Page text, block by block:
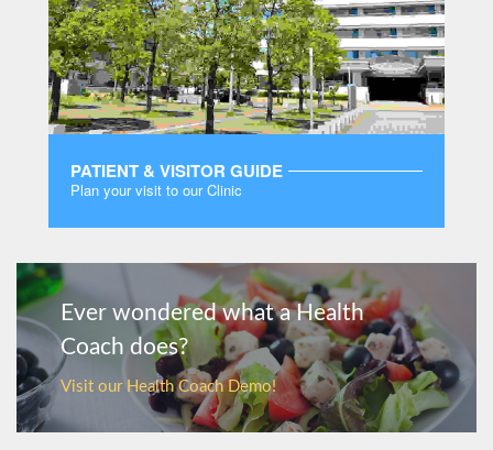
PATIENT & VISITOR GUIDE
Plan your visit to our Clinic
Ever wondered what a Health
Coach does?
Visit our Health Coach Demo!